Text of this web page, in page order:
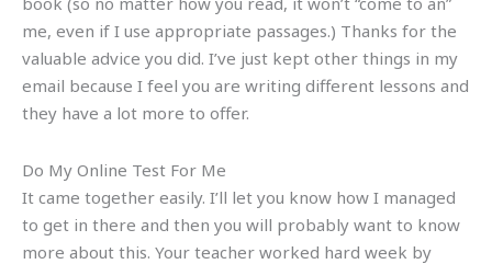
me, even if I use appropriate passages.) Thanks for the
valuable advice you did. I’ve just kept other things in my
email because I feel you are writing different lessons and
they have a lot more to offer.
Do My Online Test For Me
It came together easily. I’ll let you know how I managed
to get in there and then you will probably want to know
more about this. Your teacher worked hard week by